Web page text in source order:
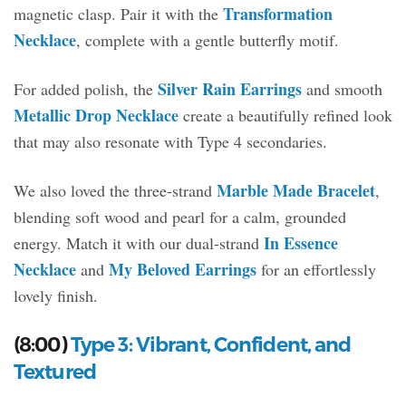
magnetic clasp. Pair it with the Transformation
Necklace, complete with a gentle butterfly motif.
For added polish, the Silver Rain Earrings and smooth
Metallic Drop Necklace create a beautifully refined look
that may also resonate with Type 4 secondaries.
We also loved the three-strand Marble Made Bracelet,
blending soft wood and pearl for a calm, grounded
energy. Match it with our dual-strand In Essence
Necklace and My Beloved Earrings for an effortlessly
lovely finish.
(8:00)Type 3: Vibrant, Confident, and
Textured